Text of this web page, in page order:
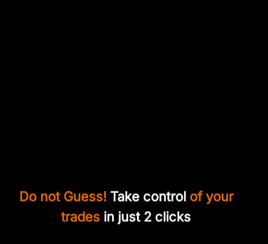
Do not Guess!Take control of your
trades in just 2 clicks